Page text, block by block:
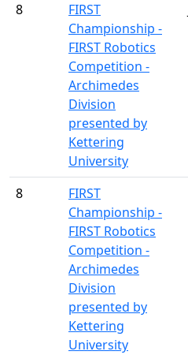
8
FIRST
Championship -
FIRST Robotics
Competition -
Archimedes
Division
presented by
Kettering
University
8
FIRST
Championship -
FIRST Robotics
Competition -
Archimedes
Division
presented by
Kettering
University